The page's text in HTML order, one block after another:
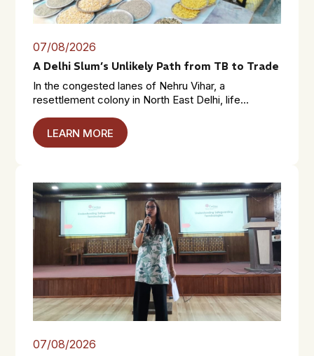
07/08/2026
A Delhi Slum’s Unlikely Path from TB to Trade
In the congested lanes of Nehru Vihar, a
resettlement colony in North East Delhi, life...
LEARN MORE
07/08/2026